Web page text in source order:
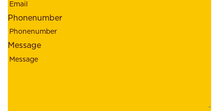
r
e
i
a
Phonenumber
Message